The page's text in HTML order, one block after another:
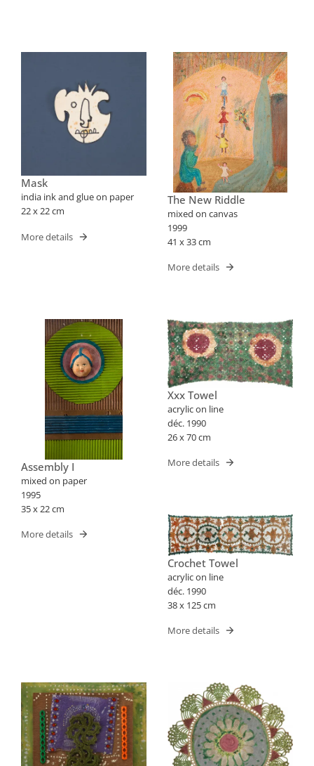
Mask
india ink and glue on paper
22 x 22 cm
More details
The New Riddle
mixed on canvas
1999
41 x 33 cm
More details
Assembly I
mixed on paper
1995
35 x 22 cm
More details
Xxx Towel
acrylic on line
déc. 1990
26 x 70 cm
More details
Crochet Towel
acrylic on line
déc. 1990
38 x 125 cm
More details